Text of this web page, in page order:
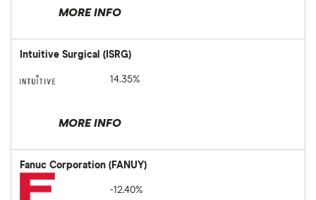
MORE INFO
Intuitive Surgical (ISRG)
14.35%
MORE INFO
Fanuc Corporation (FANUY)
-12.40%